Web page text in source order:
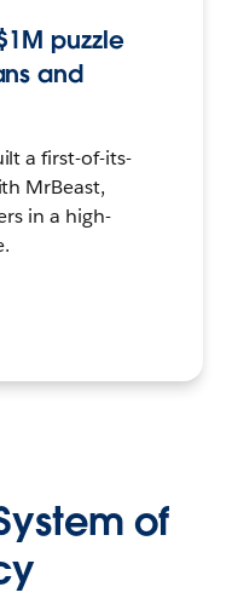
puzzle
and
a first-of-its-
MrBeast,
in a high-
of